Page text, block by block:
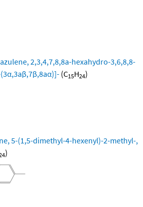
2,3,4,7,8,8a-hexahydro-3,6,8,8-
(C15H24)
5-(1,5-dimethyl-4-hexenyl)-2-methyl-,
)